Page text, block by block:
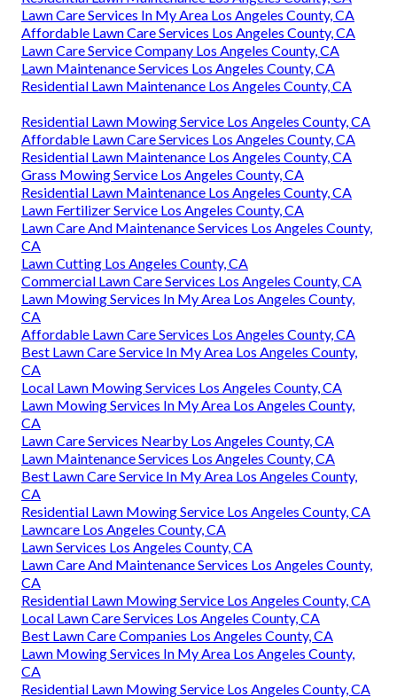
Lawn Care Services In My Area Los Angeles County, CA
Affordable Lawn Care Services Los Angeles County, CA
Lawn Care Service Company Los Angeles County, CA
Lawn Maintenance Services Los Angeles County, CA
Residential Lawn Maintenance Los Angeles County, CA
Residential Lawn Mowing Service Los Angeles County, CA
Affordable Lawn Care Services Los Angeles County, CA
Residential Lawn Maintenance Los Angeles County, CA
Grass Mowing Service Los Angeles County, CA
Residential Lawn Maintenance Los Angeles County, CA
Lawn Fertilizer Service Los Angeles County, CA
Lawn Care And Maintenance Services Los Angeles County,
CA
Lawn Cutting Los Angeles County, CA
Commercial Lawn Care Services Los Angeles County, CA
Lawn Mowing Services In My Area Los Angeles County,
CA
Affordable Lawn Care Services Los Angeles County, CA
Best Lawn Care Service In My Area Los Angeles County,
CA
Local Lawn Mowing Services Los Angeles County, CA
Lawn Mowing Services In My Area Los Angeles County,
CA
Lawn Care Services Nearby Los Angeles County, CA
Lawn Maintenance Services Los Angeles County, CA
Best Lawn Care Service In My Area Los Angeles County,
CA
Residential Lawn Mowing Service Los Angeles County, CA
Lawncare Los Angeles County, CA
Lawn Services Los Angeles County, CA
Lawn Care And Maintenance Services Los Angeles County,
CA
Residential Lawn Mowing Service Los Angeles County, CA
Local Lawn Care Services Los Angeles County, CA
Best Lawn Care Companies Los Angeles County, CA
Lawn Mowing Services In My Area Los Angeles County,
CA
Residential Lawn Mowing Service Los Angeles County, CA